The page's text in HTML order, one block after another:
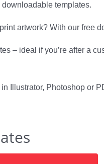
templates.
artwork? With our free
– ideal if you’re after a
Illustrator, Photoshop or